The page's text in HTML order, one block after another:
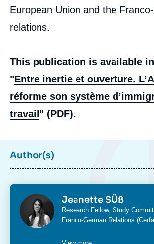
European Union and the
relations.
This publication is available
"Entre inertie et ouverture.
réforme son système
travail " (PDF).
Author(s)
Photo Jeanette SÜß
Intitulé
du
Research Fellow, Study
Franco-German Relations